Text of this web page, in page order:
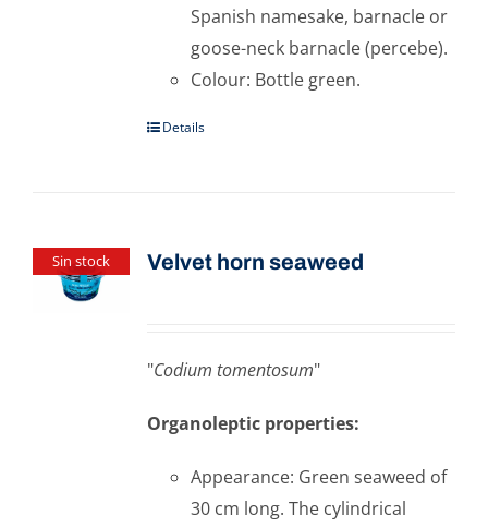
Spanish namesake, barnacle or
goose-neck barnacle (percebe).
Colour: Bottle green.
Details
Sin stock Velvet horn seaweed
"Codium tomentosum"
Organoleptic properties:
Appearance: Green seaweed of
30 cm long. The cylindrical